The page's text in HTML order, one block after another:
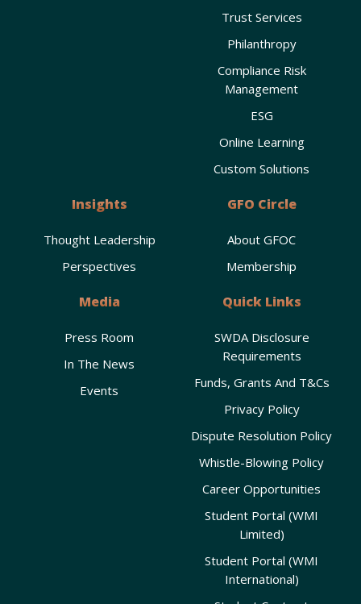
Trust Services
Philanthropy
Compliance Risk
Management
ESG
Online Learning
Custom Solutions
Insights
Thought Leadership
Perspectives
GFO Circle
About GFOC
Membership
Media
Press Room
In The News
Events
Quick Links
SWDA Disclosure
Requirements
Funds, Grants And T&Cs
Privacy Policy
Dispute Resolution Policy
Whistle-Blowing Policy
Career Opportunities
Student Portal (WMI
Limited)
Student Portal (WMI
International)